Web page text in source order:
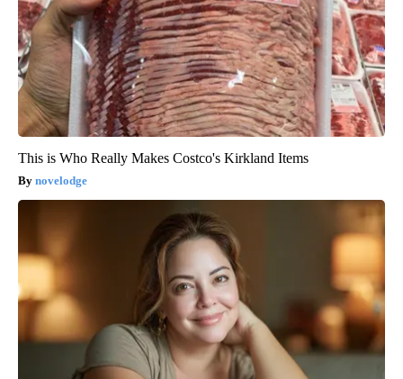
This is Who Really Makes Costco's Kirkland Items
novelodge